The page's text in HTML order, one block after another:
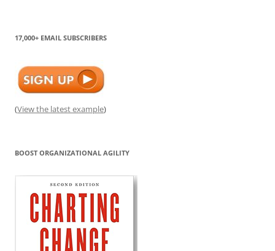
17,000+ EMAIL SUBSCRIBERS
(View the latest example)
BOOST ORGANIZATIONAL AGILITY